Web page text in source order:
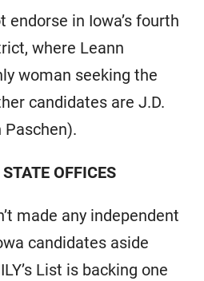
endorse in Iowa’s fourth
where Leann
woman seeking the
candidates are J.D.
Paschen).
OFFICES
made any independent
candidates aside
List is backing one